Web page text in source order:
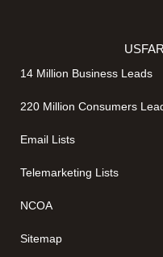
14 Million Business Leads
220 Million Consumers
Email Lists
Telemarketing Lists
NCOA
Sitemap